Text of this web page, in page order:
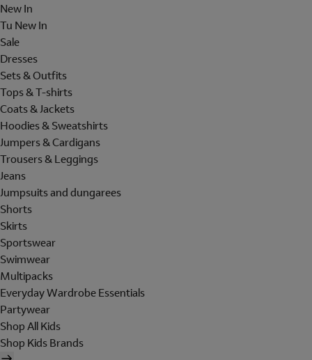
New In
Tu New In
Sale
Dresses
Sets & Outfits
Tops & T-shirts
Coats & Jackets
Hoodies & Sweatshirts
Jumpers & Cardigans
Trousers & Leggings
Jeans
Jumpsuits and dungarees
Shorts
Skirts
Sportswear
Swimwear
Multipacks
Everyday Wardrobe Essentials
Partywear
Shop All Kids
Shop Kids Brands